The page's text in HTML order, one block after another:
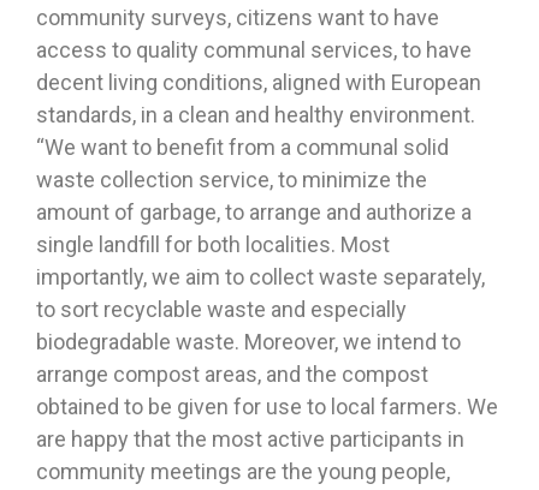
community surveys, citizens want to have
access to quality communal services, to have
decent living conditions, aligned with European
standards, in a clean and healthy environment.
“We want to benefit from a communal solid
waste collection service, to minimize the
amount of garbage, to arrange and authorize a
single landfill for both localities. Most
importantly, we aim to collect waste separately,
to sort recyclable waste and especially
biodegradable waste. Moreover, we intend to
arrange compost areas, and the compost
obtained to be given for use to local farmers. We
are happy that the most active participants in
community meetings are the young people,